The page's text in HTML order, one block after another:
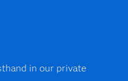
in our private